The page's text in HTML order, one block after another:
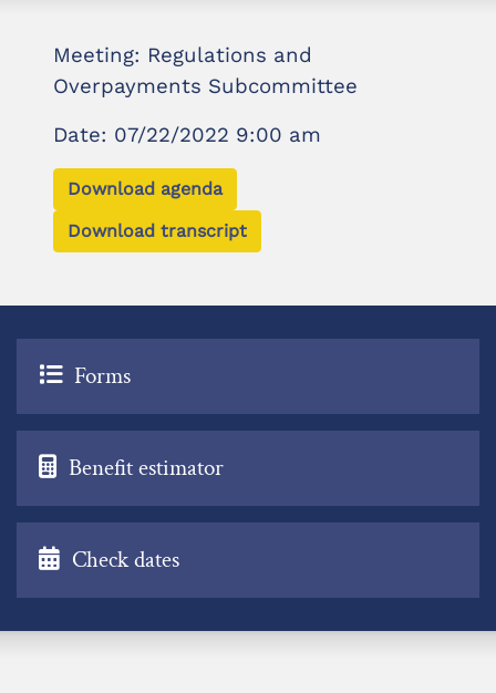
Meeting: Regulations and
Overpayments Subcommittee
Date: 07/22/2022 9:00 am
Download agenda
Download transcript
Forms
Benefit estimator
Check dates